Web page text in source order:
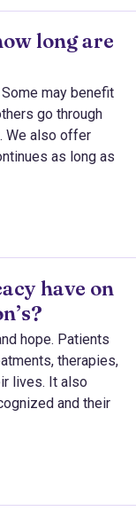
long are
may benefit
go through
We also offer
as long as
have on
hope. Patients
therapies,
lives. It also
and their